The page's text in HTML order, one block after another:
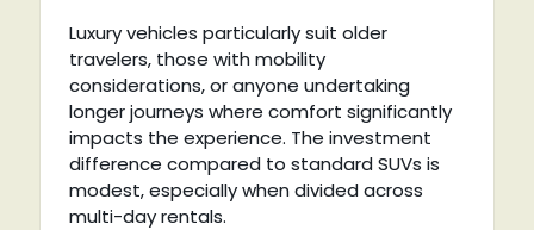
Luxury vehicles particularly suit older
travelers, those with mobility
considerations, or anyone undertaking
longer journeys where comfort significantly
impacts the experience. The investment
difference compared to standard SUVs is
modest, especially when divided across
multi-day rentals.